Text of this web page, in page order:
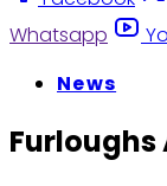
Whatsapp
News
Furloughs